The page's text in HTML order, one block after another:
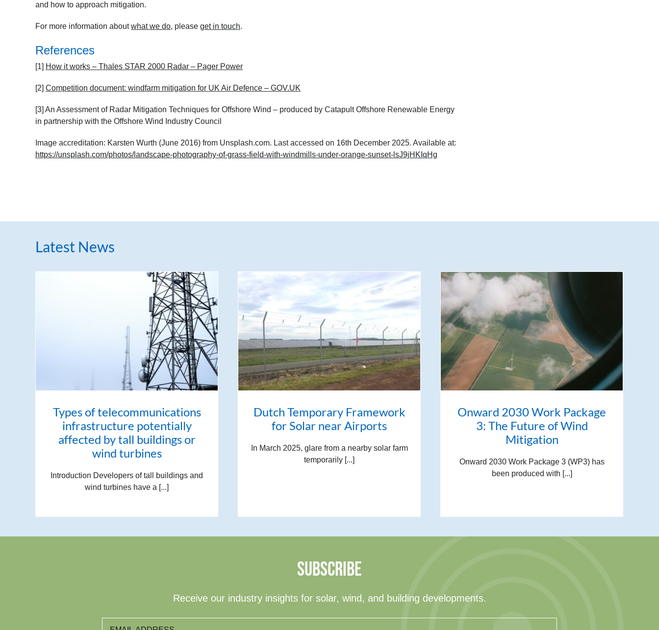
and how to approach mitigation.
For more information about what we do, please get in touch.
References
[1] How it works – Thales STAR 2000 Radar – Pager Power
[2] Competition document: windfarm mitigation for UK Air Defence – GOV.UK
[3] An Assessment of Radar Mitigation Techniques for Offshore Wind – produced by Catapult Offshore Renewable Energy
in partnership with the Offshore Wind Industry Council
Image accreditation: Karsten Wurth (June 2016) from Unsplash.com. Last accessed on 16th December 2025. Available at:
https://unsplash.com/photos/landscape-photography-of-grass-field-with-windmills-under-orange-sunset-lsJ9jHKIqHg
Latest News
Types of telecommunications
infrastructure potentially
affected by tall buildings or
wind turbines
Introduction Developers of tall buildings and
wind turbines have a [...]
Dutch Temporary Framework
for Solar near Airports
In March 2025, glare from a nearby solar farm
temporarily [...]
Onward 2030 Work Package
3: The Future of Wind
Mitigation
Onward 2030 Work Package 3 (WP3) has
been produced with [...]
SUBSCRIBE
Receive our industry insights for solar, wind, and building developments.